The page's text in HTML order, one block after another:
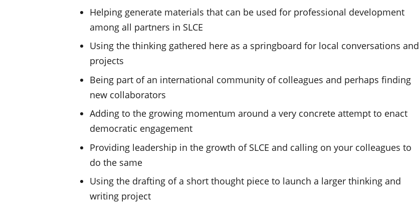
Helping generate materials that can be used for professional development
among all partners in SLCE
Using the thinking gathered here as a springboard for local conversations and
projects
Being part of an international community of colleagues and perhaps finding
new collaborators
Adding to the growing momentum around a very concrete attempt to enact
democratic engagement
Providing leadership in the growth of SLCE and calling on your colleagues to
do the same
Using the drafting of a short thought piece to launch a larger thinking and
writing project